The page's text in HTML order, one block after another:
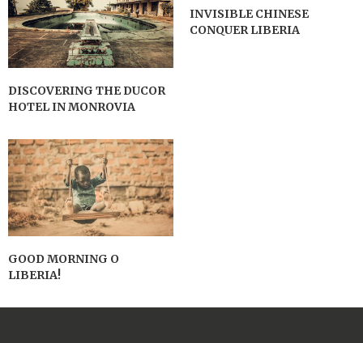
DISCOVERING THE DUCOR
HOTEL IN MONROVIA
INVISIBLE CHINESE
CONQUER LIBERIA
GOOD MORNING O
LIBERIA!